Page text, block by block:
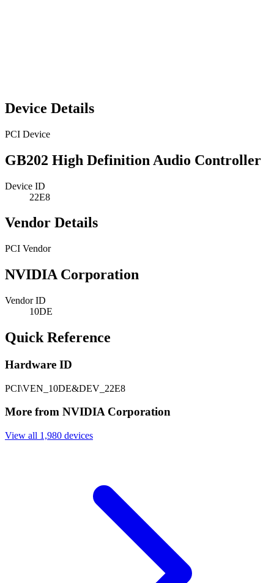
Device Details
PCI Device
GB202 High Definition Audio Controller
Device ID
22E8
Vendor Details
PCI Vendor
NVIDIA Corporation
Vendor ID
10DE
Quick Reference
Hardware ID
PCI\VEN_10DE&DEV_22E8
More from NVIDIA Corporation
View all 1,980 devices